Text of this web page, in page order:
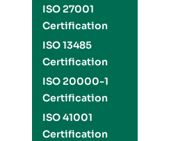
ISO 27001
Certification
ISO 13485
Certification
ISO 20000-1
Certification
ISO 41001
Certification